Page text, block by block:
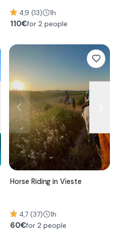
4,9 (13) 1h
110€for 2 people
Horse Riding in Vieste
4,7 (37) 1h
60€for 2 people